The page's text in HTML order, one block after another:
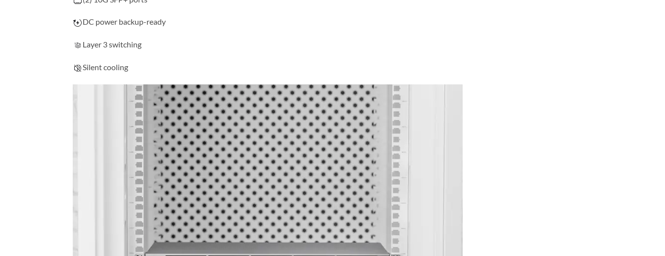
DC power backup-ready
Layer 3 switching
Silent cooling